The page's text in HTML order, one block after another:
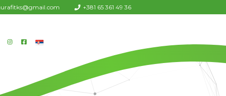
+381 65 361 49 36